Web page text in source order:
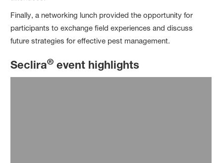
Finally, a networking lunch provided the opportunity for
participants to exchange field experiences and discuss
future strategies for effective pest management.
Seclira® event highlights